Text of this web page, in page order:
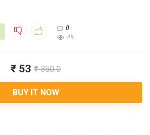
0
45
₹ 53 ₹ 350.0
BUY IT NOW